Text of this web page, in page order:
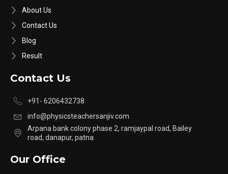
About Us
Contact Us
Blog
Result
Contact Us
+91- 6206432738
info@physicsteachersanjiv.com
Arpana bank colony phase 2, ramjaypal road, Bailey
road, danapur, patna
Our Office